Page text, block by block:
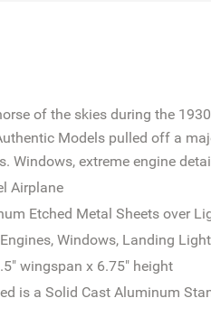
of the skies during the
Models pulled off a
Windows, extreme engine
Airplane
Etched Metal Sheets over
Windows, Landing
wingspan x 6.75" height
is a Solid Cast Aluminum